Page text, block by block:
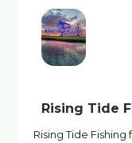
Rising Tide
Rising Tide